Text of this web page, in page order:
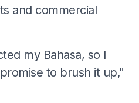
and commercial
my Bahasa, so I
to brush it up,"